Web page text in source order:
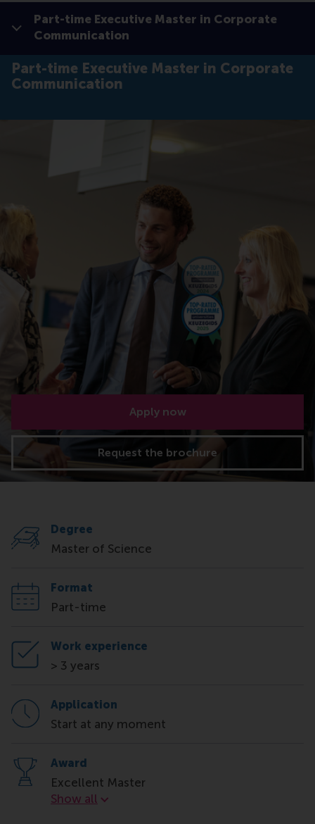
Part-time Executive Master in Corporate
Communication
Apply now
Request the brochure
Show all
Part-time Executive Master in Corporate
Communication
Degree
Master of Science
Format
Part-time
Work experience
> 3 years
Application
Start at any moment
Award
Excellent Master
Show all
Award